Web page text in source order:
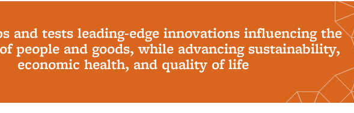
and tests leading-edge innovations influencing the
people and goods, while advancing sustainability,
economic health, and quality of life